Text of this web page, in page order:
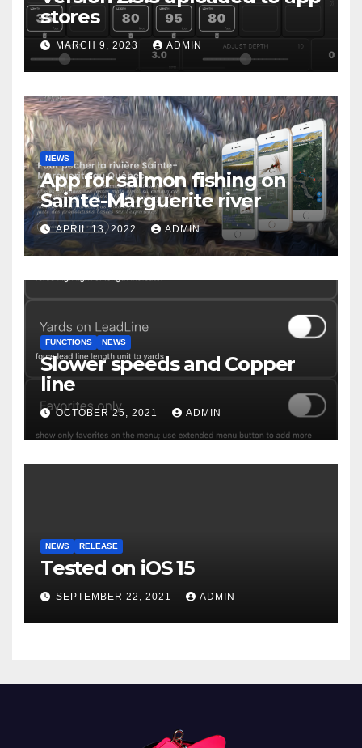
stores
MARCH 9, 2023 ADMIN
NEWS
App for salmon fishing on
Sainte-Marguerite river
APRIL 13, 2022 ADMIN
FUNCTIONS NEWS
Slower speeds and Copper
line
OCTOBER 25, 2021 ADMIN
NEWS RELEASE
Tested on iOS 15
SEPTEMBER 22, 2021 ADMIN